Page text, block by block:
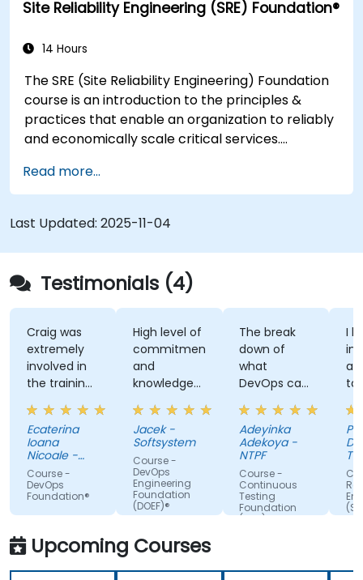
enhance DevSecOps skills and awareness.
Site Reliability Engineering (SRE) Foundation®
14 Hours
The SRE (Site Reliability Engineering) Foundation
course is an introduction to the principles &
practices that enable an organization to reliably
and economically scale critical services.
organizational re-alignment, a new focus on
engineering & automation, and the adoption of a
range of new working paradigms.
Read more...
Last Updated: 2025-11-04
Testimonials (4)
Craig was
extremely
involved in
the training,
always
making sure
we are
paying
attention,
adapted the
examples to
our day-to-
day
activities
and always
Ecaterina
Ioana
Nicoale -
BOOKING
HOLDINGS
ROMANIA
Course -
DevOps
Foundation®
High level of
commitment
and
knowledge
of the
trainer
Jacek -
Softsystem
Course -
DevOps
Engineering
Foundation
(DOEF)®
The break
down of
what
DevOps can
do. Possible
Automation
Integration.
Adeyinka
Adekoya -
NTPF
Course -
Continuous
Testing
Foundation
(CTF)®
I
Upcoming Courses